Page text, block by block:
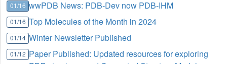
01/16 wwPDB News: PDB-Dev now PDB-IHM
01/16 Top Molecules of the Month in 2024
01/14 Winter Newsletter Published
01/12 Paper Published: Updated resources for exploring